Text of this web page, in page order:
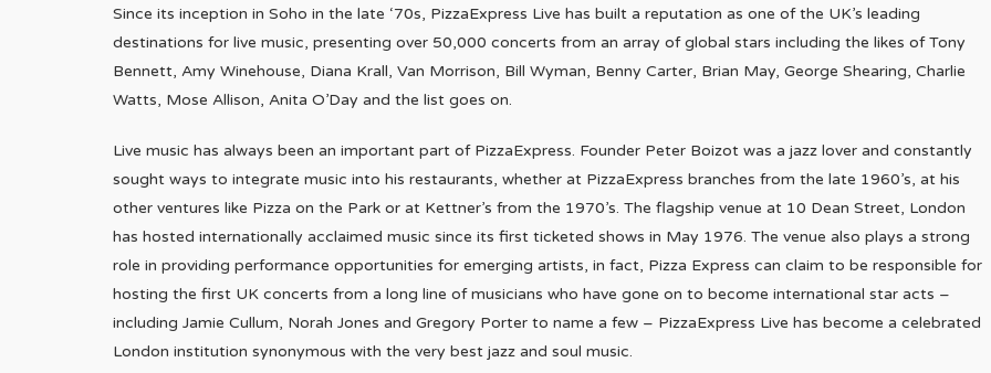
Since its inception in Soho in the late ‘70s, PizzaExpress Live has built a reputation as one of the UK’s leading
destinations for live music, presenting over 50,000 concerts from an array of global stars including the likes of Tony
Bennett, Amy Winehouse, Diana Krall, Van Morrison, Bill Wyman, Benny Carter, Brian May, George Shearing, Charlie
Watts, Mose Allison, Anita O’Day and the list goes on.
Live music has always been an important part of PizzaExpress. Founder Peter Boizot was a jazz lover and constantly
sought ways to integrate music into his restaurants, whether at PizzaExpress branches from the late 1960’s, at his
other ventures like Pizza on the Park or at Kettner’s from the 1970’s. The flagship venue at 10 Dean Street, London
has hosted internationally acclaimed music since its first ticketed shows in May 1976. The venue also plays a strong
role in providing performance opportunities for emerging artists, in fact, Pizza Express can claim to be responsible for
hosting the first UK concerts from a long line of musicians who have gone on to become international star acts –
including Jamie Cullum, Norah Jones and Gregory Porter to name a few – PizzaExpress Live has become a celebrated
London institution synonymous with the very best jazz and soul music.